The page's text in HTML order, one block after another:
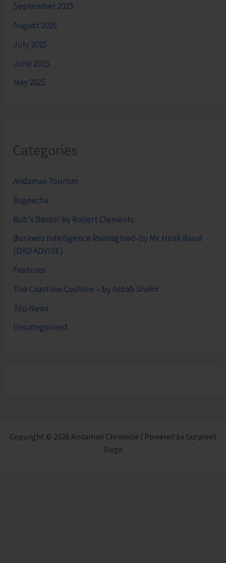
September 2025
August 2025
July 2025
June 2025
May 2025
Categories
Andaman Tourism
Bageecha
Bob's Banter by Robert Clements
Business Intelligence Reimagined-by Mr. Hirak Raval
(DAD ADVISE)
Features
The Coastline Couture – by Asbah Shakir
Top News
Uncategorized
Copyright © 2026 Andaman Chronicle | Powered by Gurpreet
Singh